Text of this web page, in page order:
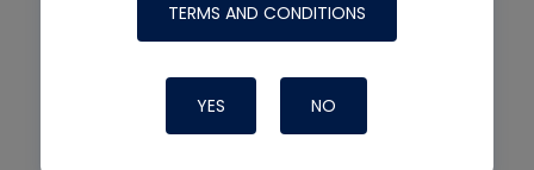
TERMS AND CONDITIONS
YES NO